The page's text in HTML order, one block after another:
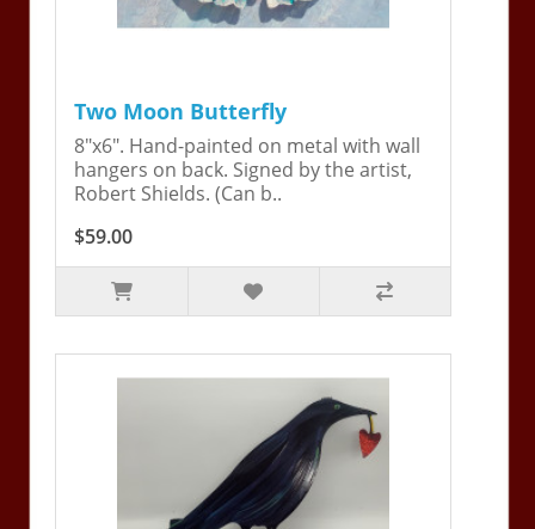
Two Moon Butterfly
8"x6". Hand-painted on metal with wall
hangers on back. Signed by the artist,
Robert Shields. (Can b..
$59.00